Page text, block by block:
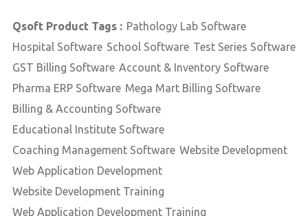
Qsoft Product Tags : Pathology Lab Software
Hospital Software School Software Test Series Software
GST Billing Software Account & Inventory Software
Pharma ERP Software Mega Mart Billing Software
Billing & Accounting Software
Educational Institute Software
Coaching Management Software Website Development
Web Application Development
Website Development Training
Web Application Development Training